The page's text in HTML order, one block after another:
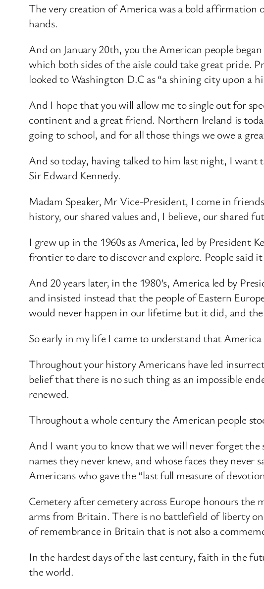
The very creation of America was a bold
hands.
And on January 20th, you the American people
which both sides of the aisle could take great pride.
looked to Washington D.C as “a shining city upon a
And I hope that you will allow me to single out for
continent and a great friend. Northern Ireland is
going to school, and for all those things we owe a
And so today, having talked to him last night, I
Sir Edward Kennedy.
Madam Speaker, Mr Vice-President, I come in
history, our shared values and, I believe, our shared
I grew up in the 1960s as America, led by President
frontier to dare to discover and explore. People said
And 20 years later, in the 1980’s, America led by
and insisted instead that the people of Eastern
would never happen in our lifetime but it did, and
So early in my life I came to understand that
Throughout your history Americans have led
belief that there is no such thing as an impossible
renewed.
Throughout a whole century the American people
And I want you to know that we will never forget the
names they never knew, and whose faces they
Americans who gave the “last full measure of
Cemetery after cemetery across Europe honours
arms from Britain. There is no battlefield of liberty
of remembrance in Britain that is not also a
In the hardest days of the last century, faith in the
the world.